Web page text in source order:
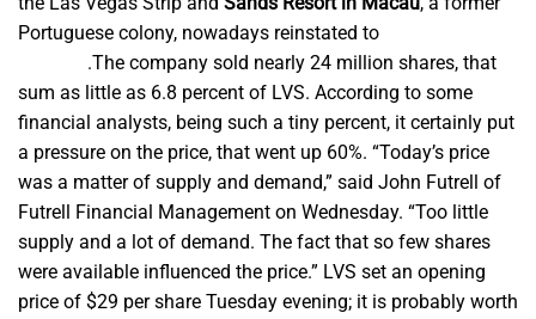
Portuguese colony, nowadays reinstated to
.The company sold nearly 24 million shares, that
sum as little as 6.8 percent of LVS. According to some
financial analysts, being such a tiny percent, it certainly put
a pressure on the price, that went up 60%. “Today’s price
was a matter of supply and demand,” said John Futrell of
Futrell Financial Management on Wednesday. “Too little
supply and a lot of demand. The fact that so few shares
were available influenced the price.” LVS set an opening
price of $29 per share Tuesday evening; it is probably worth